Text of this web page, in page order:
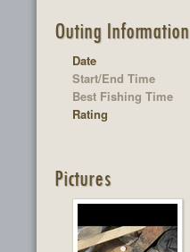
Outing Information
Date
Start/End Time
Best Fishing Time
Rating
Pictures